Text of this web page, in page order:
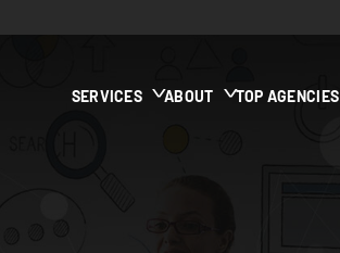
SERVICES ABOUT TOP AGENCIES